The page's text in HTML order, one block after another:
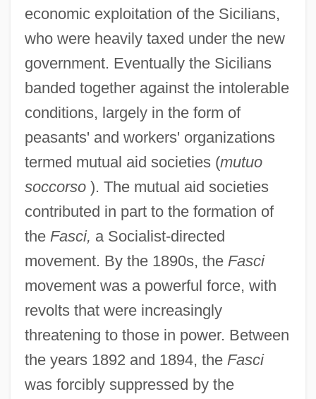
economic exploitation of the Sicilians,
who were heavily taxed under the new
government. Eventually the Sicilians
banded together against the intolerable
conditions, largely in the form of
peasants' and workers' organizations
termed mutual aid societies (mutuo
soccorso). The mutual aid societies
contributed in part to the formation of
the Fasci, a Socialist-directed
movement. By the 1890s, the Fasci
movement was a powerful force, with
revolts that were increasingly
threatening to those in power. Between
the years 1892 and 1894, the Fasci
was forcibly suppressed by the